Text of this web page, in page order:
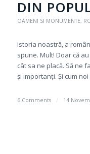
DIN
OAMENI SI MONUMENTE,
Istoria noastră, a
spune. Mult! Doar că
cât sa ne placă. Să ne
și importanți. Și cum
6 Comments / 14